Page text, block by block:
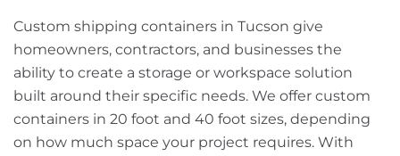
Custom shipping containers in Tucson give
homeowners, contractors, and businesses the
ability to create a storage or workspace solution
built around their specific needs. We offer custom
containers in 20 foot and 40 foot sizes, depending
on how much space your project requires. With